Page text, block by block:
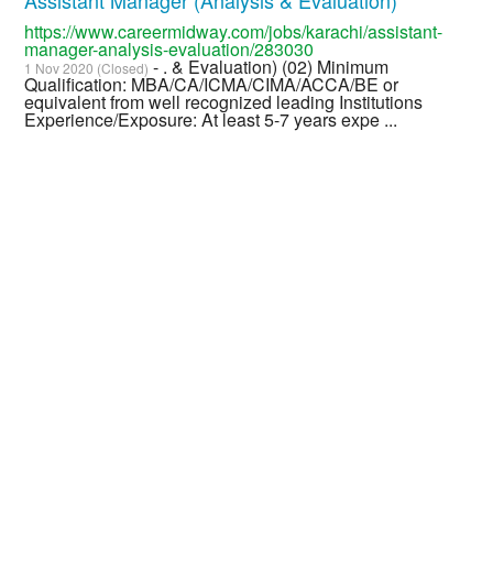
https://www.careermidway.com/jobs/karachi/assistant-
manager-analysis-evaluation/283030
1 Nov 2020 (Closed) - . & Evaluation) (02) Minimum
Qualification: MBA/CA/ICMA/CIMA/ACCA/BE or
equivalent from well recognized leading Institutions
Experience/Exposure: At least 5-7 years expe ...